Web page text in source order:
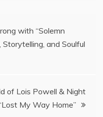
with “Solemn
Storytelling, and Soulful
of Lois Powell & Night
My Way Home”